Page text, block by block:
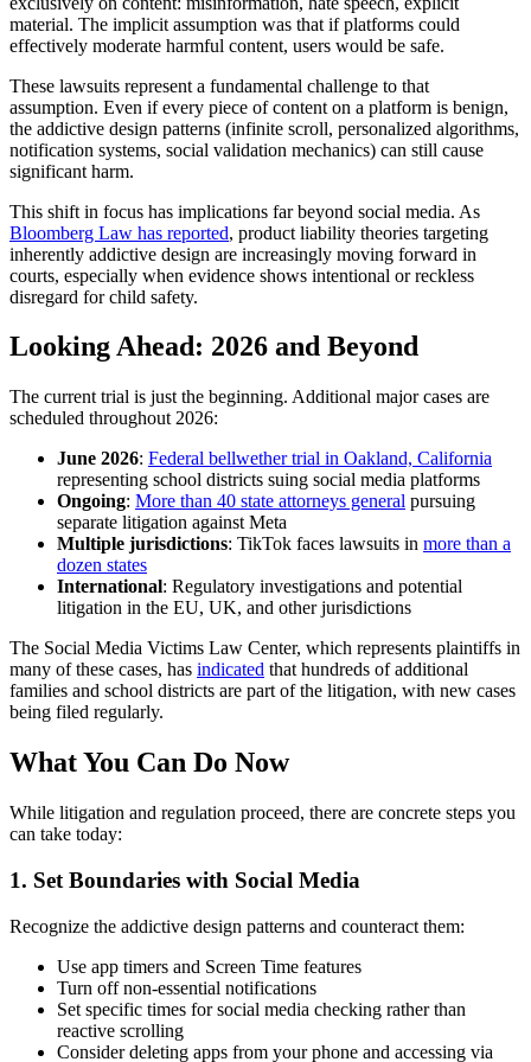
material. The implicit assumption was that if platforms could
effectively moderate harmful content, users would be safe.
These lawsuits represent a fundamental challenge to that
assumption. Even if every piece of content on a platform is benign,
the addictive design patterns (infinite scroll, personalized algorithms,
notification systems, social validation mechanics) can still cause
significant harm.
This shift in focus has implications far beyond social media. As
Bloomberg Law has reported, product liability theories targeting
inherently addictive design are increasingly moving forward in
courts, especially when evidence shows intentional or reckless
disregard for child safety.
Looking Ahead: 2026 and Beyond
The current trial is just the beginning. Additional major cases are
scheduled throughout 2026:
June 2026: Federal bellwether trial in Oakland, California
representing school districts suing social media platforms
Ongoing: More than 40 state attorneys general pursuing
separate litigation against Meta
Multiple jurisdictions: TikTok faces lawsuits in more than a
dozen states
International: Regulatory investigations and potential
litigation in the EU, UK, and other jurisdictions
The Social Media Victims Law Center, which represents plaintiffs in
many of these cases, has indicated that hundreds of additional
families and school districts are part of the litigation, with new cases
being filed regularly.
What You Can Do Now
While litigation and regulation proceed, there are concrete steps you
can take today:
1. Set Boundaries with Social Media
Recognize the addictive design patterns and counteract them:
Use app timers and Screen Time features
Turn off non-essential notifications
Set specific times for social media checking rather than
reactive scrolling
Consider deleting apps from your phone and accessing via